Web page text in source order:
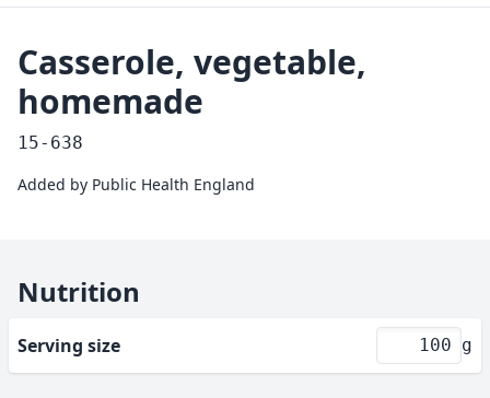
Casserole, vegetable,
homemade
15-638
Added by Public Health England
Nutrition
Serving size g